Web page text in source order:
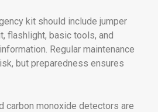
kit should include jumper
flashlight, basic tools, and
Regular maintenance
but preparedness ensures
carbon monoxide detectors are